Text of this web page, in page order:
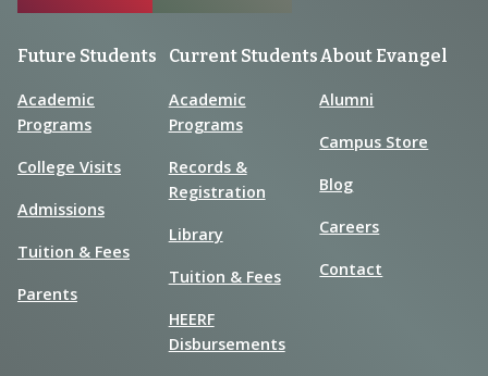
Future Students
Academic
Programs
College Visits
Admissions
Tuition & Fees
Parents
Current Students
Academic
Programs
Records &
Registration
Library
Tuition & Fees
HEERF
Disbursements
About Evangel
Alumni
Campus Store
Blog
Careers
Contact